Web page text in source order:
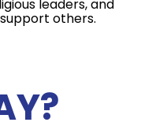
leaders, and
others.